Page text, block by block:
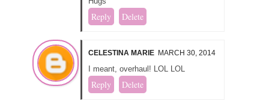
Reply Delete
CELESTINA MARIE MARCH 30, 2014
I meant, overhaul! LOL LOL
Reply Delete